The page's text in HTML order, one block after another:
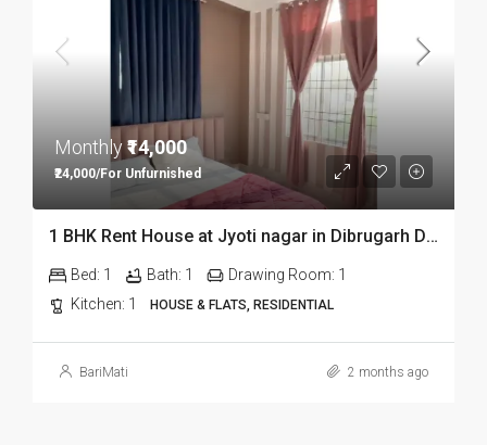
Monthly₹14,000
₹24,000/For Unfurnished
1 BHK Rent House at Jyoti nagar in Dibrugarh DIB350
Bed: 1 Bath: 1 Drawing Room: 1
Kitchen: 1 HOUSE & FLATS, RESIDENTIAL
BariMati 2 months ago